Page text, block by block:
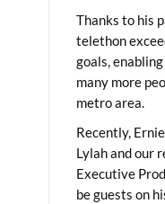
Thanks to his
telethon
goals,
many more
metro area.
Recently,
Lylah and our
Executive
be guests on